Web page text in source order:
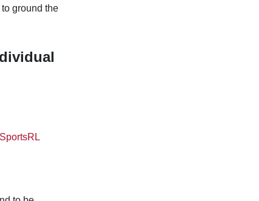
ground the